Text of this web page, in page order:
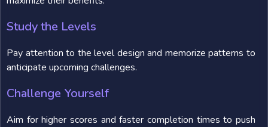
Study the Levels
Pay attention to the level design and memorize patterns to
anticipate upcoming challenges.
Challenge Yourself
Aim for higher scores and faster completion times to push